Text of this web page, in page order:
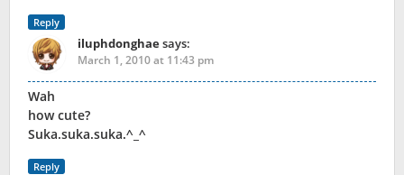
Reply
iluphdonghaesays:
March 1, 2010 at 11:43 pm
Wah
how cute?
Suka.suka.suka.^_^
Reply